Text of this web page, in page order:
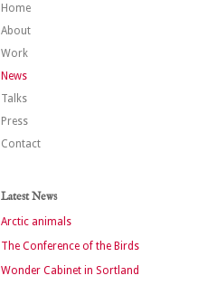
Home
About
Work
News
Talks
Press
Contact
Latest News
Arctic animals
The Conference of the Birds
Wonder Cabinet in Sortland